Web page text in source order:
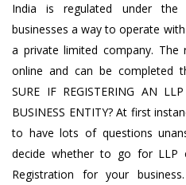
India is regulated under
businesses a way to operate
a private limited company. The
online and can be completed
SURE IF REGISTERING AN
BUSINESS ENTITY? At first
to have lots of questions
decide whether to go for LLP
Registration for your